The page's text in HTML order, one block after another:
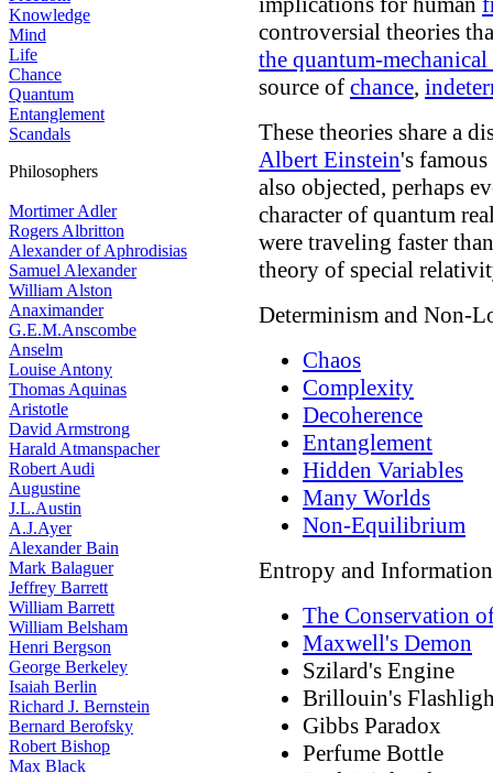
Knowledge
Mind
Life
Chance
Quantum
Entanglement
Scandals
Philosophers
Mortimer Adler
Rogers Albritton
Alexander of Aphrodisias
Samuel Alexander
William Alston
Anaximander
G.E.M.Anscombe
Anselm
Louise Antony
Thomas Aquinas
Aristotle
David Armstrong
Harald Atmanspacher
Robert Audi
Augustine
J.L.Austin
A.J.Ayer
Alexander Bain
Mark Balaguer
Jeffrey Barrett
William Barrett
William Belsham
Henri Bergson
George Berkeley
Isaiah Berlin
Richard J. Bernstein
Bernard Berofsky
Robert Bishop
Max Black
controversial theories
the quantum-
source of chance,
These theories share a
Albert Einstein's
also objected, perhaps
character of quantum
were traveling faster
theory of special
Determinism and Non-
Chaos
Complexity
Decoherence
Entanglement
Hidden Variables
Many Worlds
Non-Equilibrium
Entropy and Information
The Conservation
Maxwell's Demon
Szilard's Engine
Brillouin's
Gibbs Paradox
Perfume Bottle